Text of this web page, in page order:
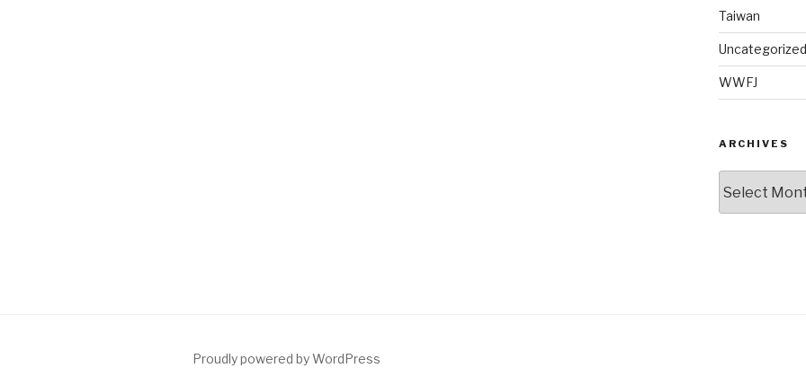
Taiwan
Uncategorized
WWFJ
ARCHIVES
Proudly powered by WordPress